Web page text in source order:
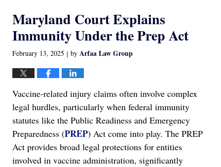
Maryland Court Explains
Immunity Under the Prep Act
February 13, 2025 | by Arfaa Law Group
Vaccine-related injury claims often involve complex
legal hurdles, particularly when federal immunity
statutes like the Public Readiness and Emergency
Preparedness (PREP) Act come into play. The PREP
Act provides broad legal protections for entities
involved in vaccine administration, significantly